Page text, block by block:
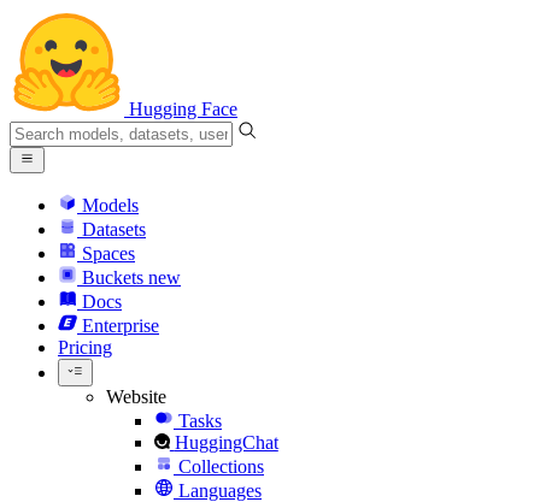
Hugging Face
Models
Datasets
Spaces
Buckets new
Docs
Enterprise
Pricing
Website
Tasks
HuggingChat
Collections
Languages